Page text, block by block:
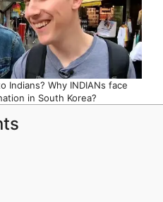
Indians? Why INDIANs face
in South Korea?